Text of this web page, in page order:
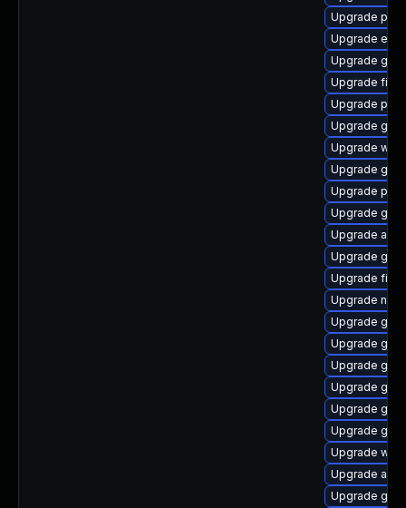
Upgrade
Upgrade
Upgrade
Upgrade file-
Upgrade
Upgrade
Upgrade
Upgrade
Upgrade
Upgrade
Upgrade
Upgrade
Upgrade
Upgrade
Upgrade
Upgrade
Upgrade
Upgrade
Upgrade
Upgrade
Upgrade
Upgrade
Upgrade